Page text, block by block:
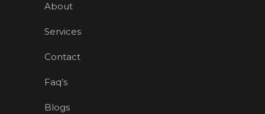
About
Services
Contact
Faq’s
Blogs